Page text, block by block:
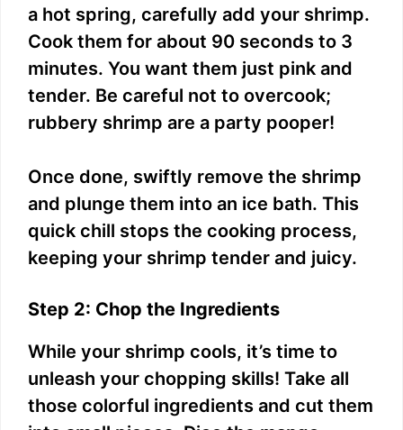
a hot spring, carefully add your shrimp.
Cook them for about 90 seconds to 3
minutes. You want them just pink and
tender. Be careful not to overcook;
rubbery shrimp are a party pooper!
Once done, swiftly remove the shrimp
and plunge them into an ice bath. This
quick chill stops the cooking process,
keeping your shrimp tender and juicy.
Step 2: Chop the Ingredients
While your shrimp cools, it’s time to
unleash your chopping skills! Take all
those colorful ingredients and cut them